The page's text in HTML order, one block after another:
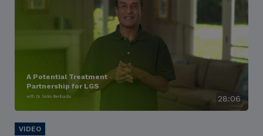
28:06
A Potential Treatment
Partnership for LGS
with Dr. Selim Benbadis